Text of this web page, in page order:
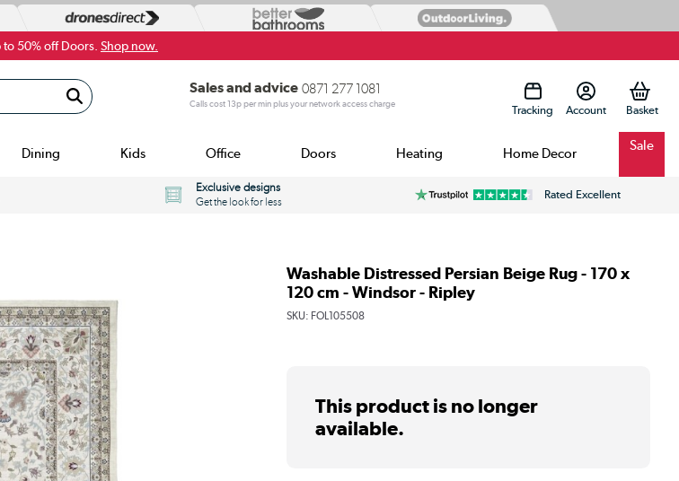
to 50% off Doors. Shop now.
Sales and advice 0871 277 1081
Calls cost 13p per min plus your network access charge Tracking Account
Dining Kids Office Doors Heating Home Decor Sale
Exclusive designs
Get the look for less
Rated Excellent
Washable Distressed Persian Beige Rug - 170 x
120 cm - Windsor - Ripley
SKU: FOL105508
This product is no longer
available.